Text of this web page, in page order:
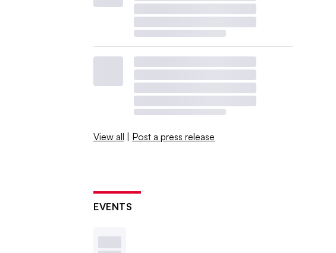
View all | Post a press release
EVENTS